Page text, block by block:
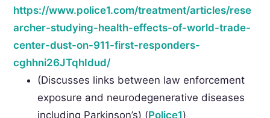
https://www.police1.com/treatment/articles/rese
archer-studying-health-effects-of-world-trade-
center-dust-on-911-first-responders-
cghhni26JTqhIdud/
(Discusses links between law enforcement
exposure and neurodegenerative diseases
including Parkinson’s) (Police1)